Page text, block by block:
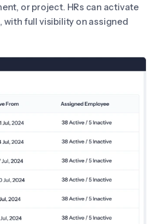
or project. HRs can activate
with full visibility on assigned